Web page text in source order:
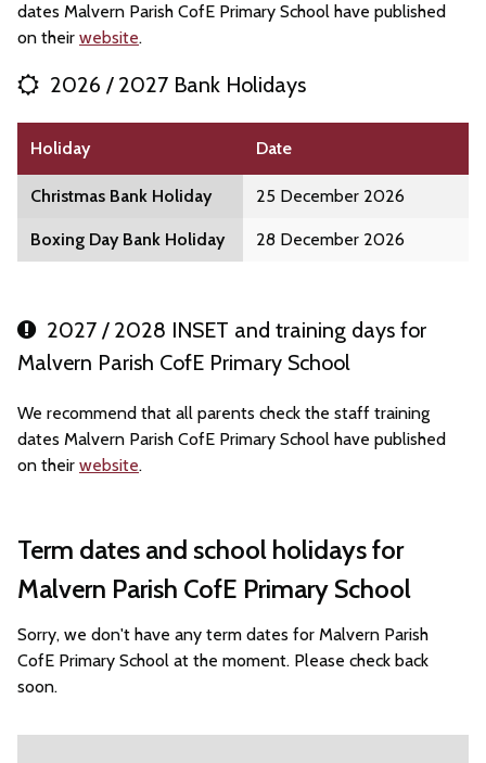
dates Malvern Parish CofE Primary School have published
on their website.
2026 / 2027 Bank Holidays
Holiday Date
Christmas Bank Holiday 25 December 2026
Boxing Day Bank Holiday 28 December 2026
2027 / 2028 INSET and training days for
Malvern Parish CofE Primary School
We recommend that all parents check the staff training
dates Malvern Parish CofE Primary School have published
on their website.
Term dates and school holidays for
Malvern Parish CofE Primary School
Sorry, we don't have any term dates for Malvern Parish
CofE Primary School at the moment. Please check back
soon.